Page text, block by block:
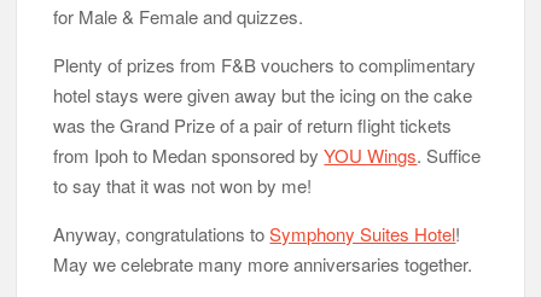
for Male & Female and quizzes.
Plenty of prizes from F&B vouchers to complimentary
hotel stays were given away but the icing on the cake
was the Grand Prize of a pair of return flight tickets
from Ipoh to Medan sponsored byYOU Wings. Suffice
to say that it was not won by me!
Anyway, congratulations toSymphony Suites Hotel!
May we celebrate many more anniversaries together.